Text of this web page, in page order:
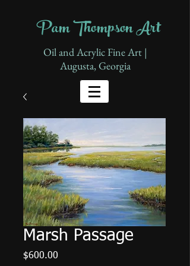
Pam Thompson Art
Oil and Acrylic Fine Art |
Augusta, Georgia
Marsh Passage
$600.00